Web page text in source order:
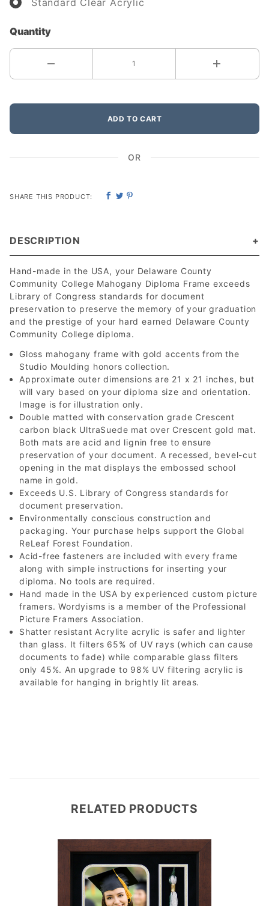
Standard Clear Acrylic
Quantity
ADD TO CART
OR
SHARE THIS PRODUCT:
DESCRIPTION
Hand-made in the USA, your Delaware County
Community College Mahogany Diploma Frame exceeds
Library of Congress standards for document
preservation to preserve the memory of your graduation
and the prestige of your hard earned Delaware County
Community College diploma.
Gloss mahogany frame with gold accents from the
Studio Moulding honors collection.
Approximate outer dimensions are 21 x 21 inches, but
will vary based on your diploma size and orientation.
Image is for illustration only.
Double matted with conservation grade Crescent
carbon black UltraSuede mat over Crescent gold mat.
Both mats are acid and lignin free to ensure
preservation of your document. A recessed, bevel-cut
opening in the mat displays the embossed school
name in gold.
Exceeds U.S. Library of Congress standards for
document preservation.
Environmentally conscious construction and
packaging. Your purchase helps support the Global
ReLeaf Forest Foundation.
Acid-free fasteners are included with every frame
along with simple instructions for inserting your
diploma. No tools are required.
Hand made in the USA by experienced custom picture
framers. Wordyisms is a member of the Professional
Picture Framers Association.
Shatter resistant Acrylite acrylic is safer and lighter
than glass. It filters 65% of UV rays (which can cause
documents to fade) while comparable glass filters
only 45%. An upgrade to 98% UV filtering acrylic is
available for hanging in brightly lit areas.
RELATED PRODUCTS